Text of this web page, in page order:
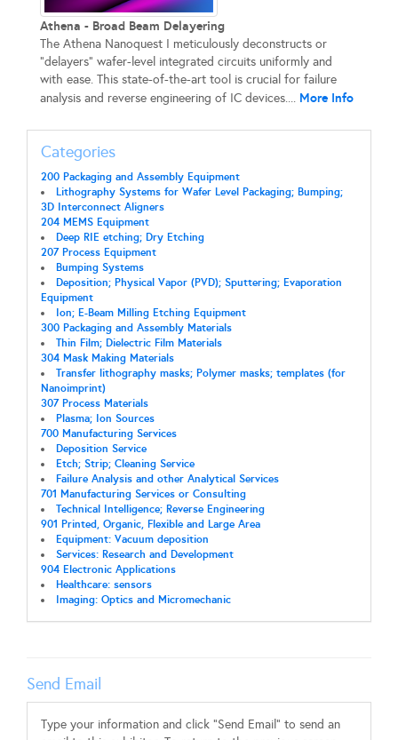
Athena - Broad Beam Delayering
The Athena Nanoquest I meticulously deconstructs or
"delayers" wafer-level integrated circuits uniformly and
with ease. This state-of-the-art tool is crucial for failure
analysis and reverse engineering of IC devices.... More Info
Categories
200 Packaging and Assembly Equipment
Lithography Systems for Wafer Level Packaging; Bumping;
3D Interconnect Aligners
204 MEMS Equipment
Deep RIE etching; Dry Etching
207 Process Equipment
Bumping Systems
Deposition; Physical Vapor (PVD); Sputtering; Evaporation
Equipment
Ion; E-Beam Milling Etching Equipment
300 Packaging and Assembly Materials
Thin Film; Dielectric Film Materials
304 Mask Making Materials
Transfer lithography masks; Polymer masks; templates (for
Nanoimprint)
307 Process Materials
Plasma; Ion Sources
700 Manufacturing Services
Deposition Service
Etch; Strip; Cleaning Service
Failure Analysis and other Analytical Services
701 Manufacturing Services or Consulting
Technical Intelligence; Reverse Engineering
901 Printed, Organic, Flexible and Large Area
Equipment: Vacuum deposition
Services: Research and Development
904 Electronic Applications
Healthcare: sensors
Imaging: Optics and Micromechanic
Send Email
Type your information and click "Send Email" to send an